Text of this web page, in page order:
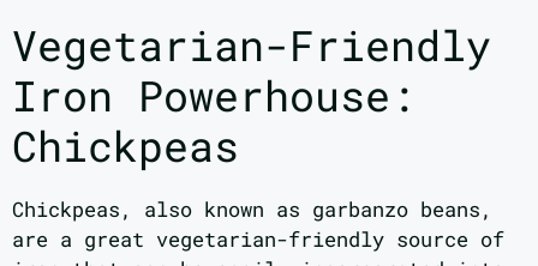
Vegetarian-Friendly
Iron Powerhouse:
Chickpeas
Chickpeas, also known as garbanzo beans,
are a great vegetarian-friendly source of